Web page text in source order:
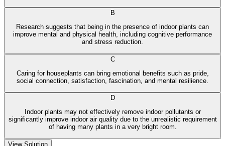
B
Research suggests that being in the presence of indoor plants can
improve mental and physical health, including cognitive performance
and stress reduction.
C
Caring for houseplants can bring emotional benefits such as pride,
social connection, satisfaction, fascination, and mental resilience.
D
Indoor plants may not effectively remove indoor pollutants or
significantly improve indoor air quality due to the unrealistic requirement
of having many plants in a very bright room.
View Solution